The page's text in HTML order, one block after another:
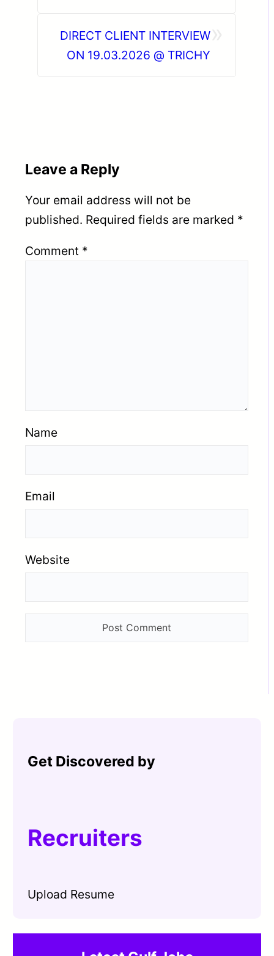
»
DIRECT CLIENT INTERVIEW
ON 19.03.2026 @ TRICHY
Leave a Reply
Your email address will not be
published. Required fields are marked *
Comment *
Name
Email
Website
Get Discovered by
Recruiters
Upload Resume